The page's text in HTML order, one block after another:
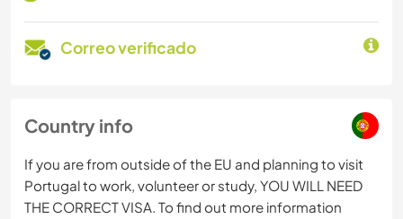
Correo verificado
Country info
If you are from outside of the EU and planning to visit
Portugal to work, volunteer or study, YOU WILL NEED
THE CORRECT VISA. To find out more information